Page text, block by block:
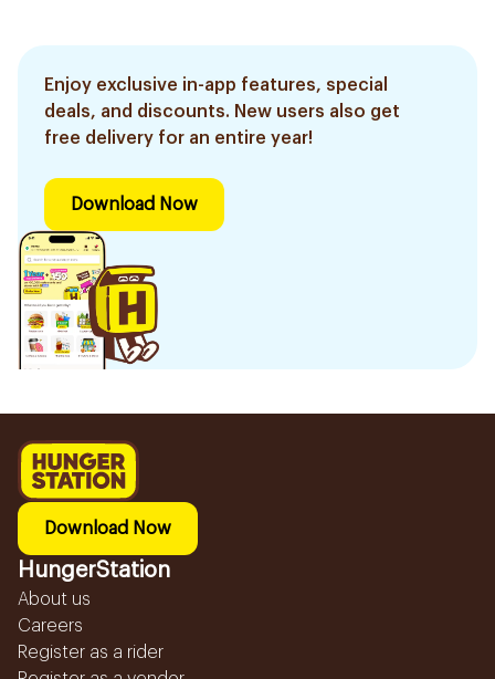
Enjoy exclusive in-app features, special
deals, and discounts. New users also get
free delivery for an entire year!
Download Now
Download Now
HungerStation
About us
Careers
Register as a rider